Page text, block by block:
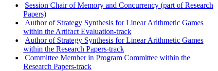
Session Chair of Memory and Concurrency (part of Research
Papers)
Author of Strategy Synthesis for Linear Arithmetic Games
within the Artifact Evaluation-track
Author of Strategy Synthesis for Linear Arithmetic Games
within the Research Papers-track
Committee Member in Program Committee within the
Research Papers-track